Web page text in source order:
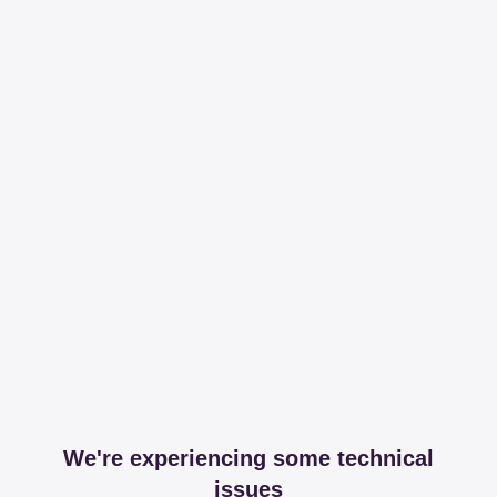
We're experiencing some technical
issues